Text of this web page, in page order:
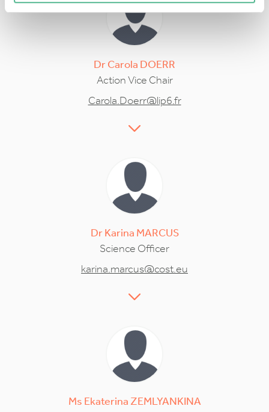
DrCarola DOERR
Action Vice Chair
Carola.Doerr@lip6.fr
Dr Karina MARCUS
Science Officer
karina.marcus@cost.eu
Ms Ekaterina ZEMLYANKINA